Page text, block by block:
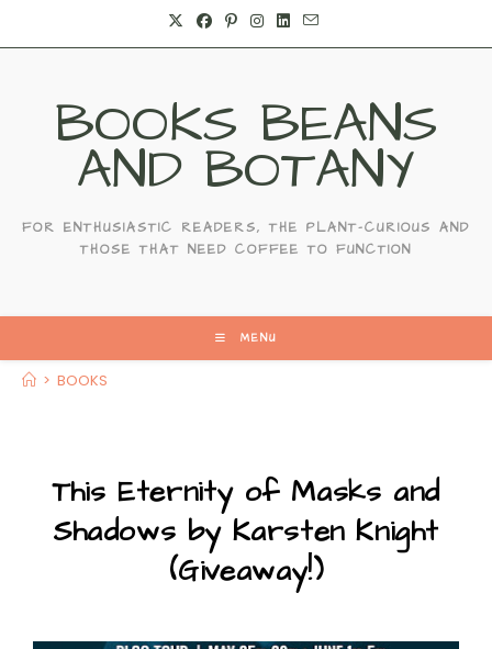
BOOKS BEANS
AND BOTANY
FOR ENTHUSIASTIC READERS, THE PLANT-CURIOUS AND
THOSE THAT NEED COFFEE TO FUNCTION
MENU
> BOOKS
This Eternity of Masks and
Shadows by Karsten Knight
(Giveaway!)